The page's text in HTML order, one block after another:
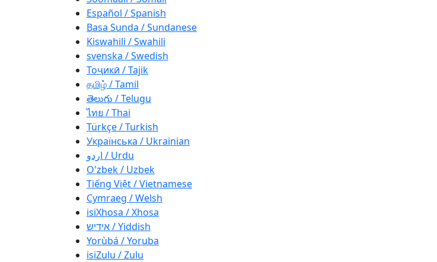
Español / Spanish
Basa Sunda / Sundanese
Kiswahili / Swahili
svenska / Swedish
Тоҷикӣ / Tajik
தமிழ் / Tamil
తెలుగు / Telugu
ไทย / Thai
Türkçe / Turkish
Українська / Ukrainian
اردو / Urdu
O'zbek / Uzbek
Tiếng Việt / Vietnamese
Cymraeg / Welsh
isiXhosa / Xhosa
אידיש / Yiddish
Yorùbá / Yoruba
isiZulu / Zulu